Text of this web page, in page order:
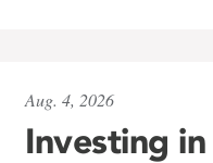
Aug. 4, 2026
Investing in